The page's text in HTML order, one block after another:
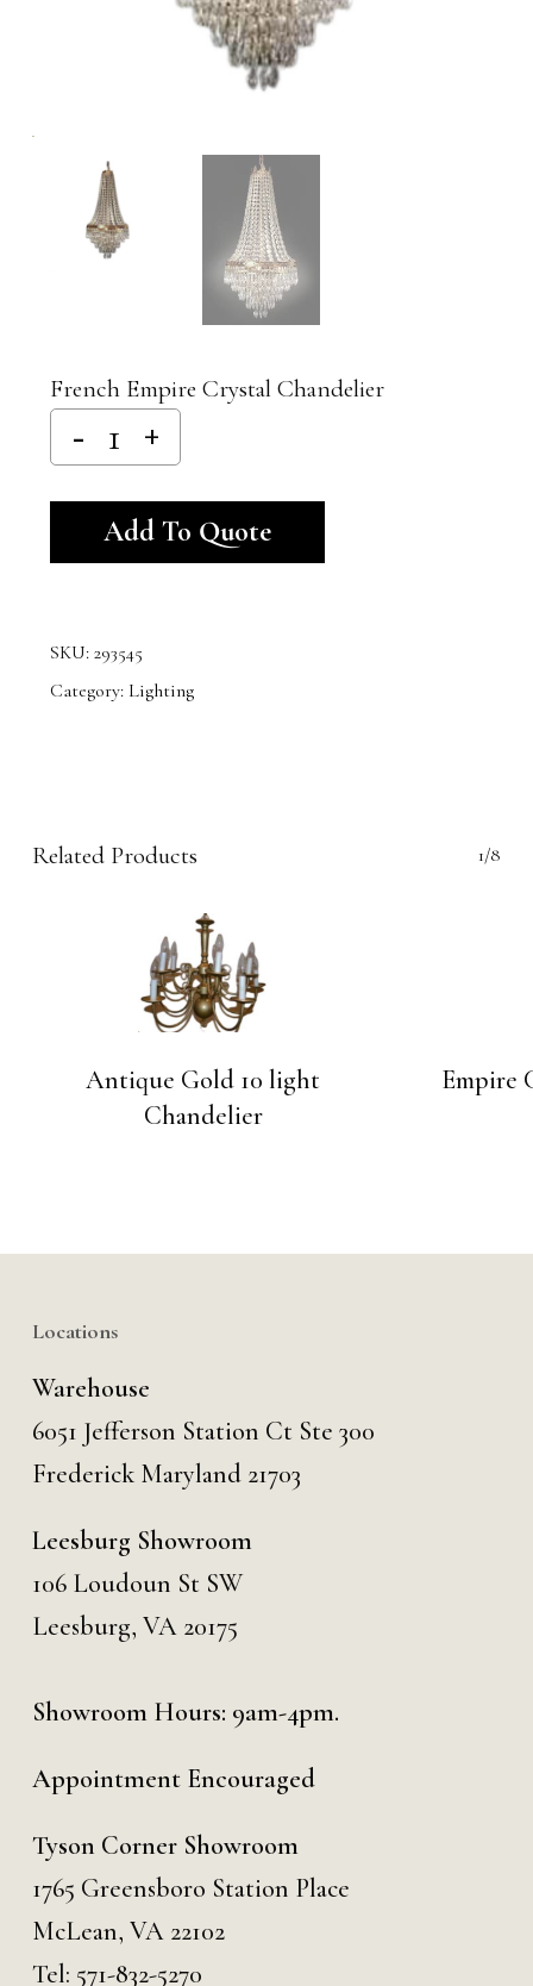
French Empire Crystal Chandelier
Add To Quote
SKU: 293545
Category: Lighting
Related Products 1/8
Antique Gold 10 light
Chandelier
Empire
Locations
Warehouse
6051 Jefferson Station Ct Ste 300
Frederick Maryland 21703
Leesburg Showroom
106 Loudoun St SW
Leesburg, VA 20175
Showroom Hours: 9am-4pm.
Appointment Encouraged
Tyson Corner Showroom
1765 Greensboro Station Place
McLean, VA 22102
Tel: 571-832-5270